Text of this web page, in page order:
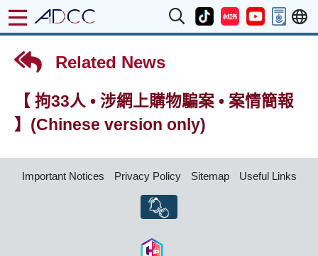
Related News
【 拘33人 • 涉網上購物騙案 • 案情簡報
】(Chinese version only)
Important Notices Privacy Policy Sitemap Useful Links